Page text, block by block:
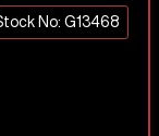
No: G13468